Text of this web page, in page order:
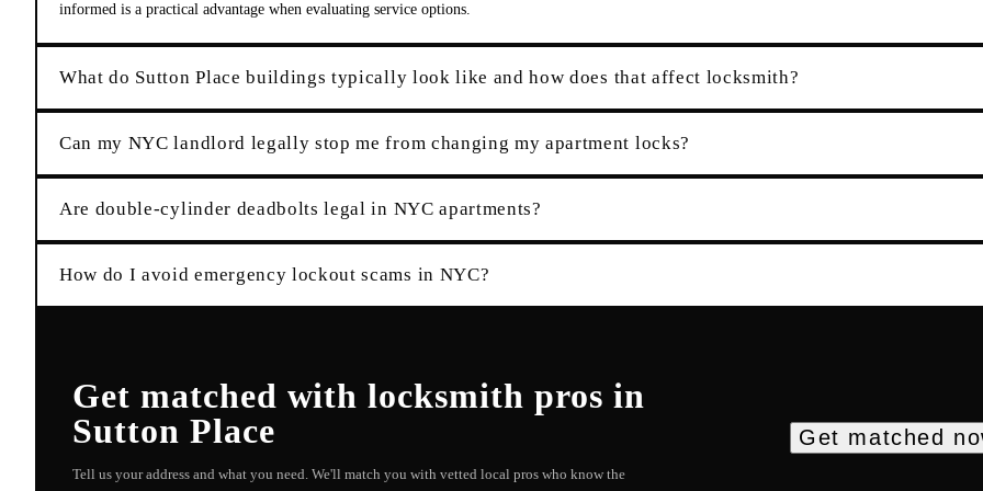
informed is a practical advantage when evaluating service options.
What do Sutton Place buildings typically look like and how does that affect locksmith?
Can my NYC landlord legally stop me from changing my apartment locks?
Are double-cylinder deadbolts legal in NYC apartments?
How do I avoid emergency lockout scams in NYC?
Get matched withlocksmith pros in
Sutton Place
Tell us your address and what you need. We'll match you with vetted local pros who know the
Get matched